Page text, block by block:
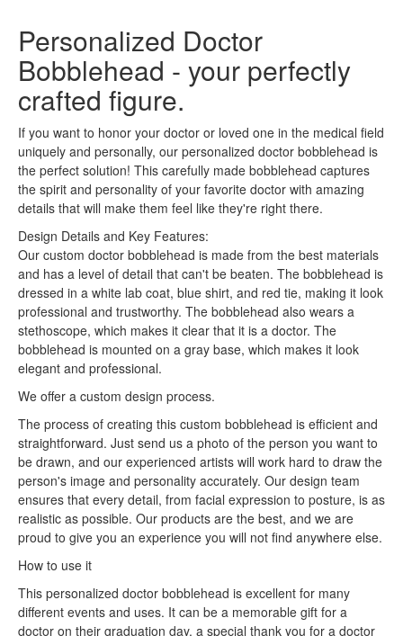
Personalized Doctor
Bobblehead - your perfectly
crafted figure.
If you want to honor your doctor or loved one in the medical field
uniquely and personally, our personalized doctor bobblehead is
the perfect solution! This carefully made bobblehead captures
the spirit and personality of your favorite doctor with amazing
details that will make them feel like they're right there.
Design Details and Key Features:
Our custom doctor bobblehead is made from the best materials
and has a level of detail that can't be beaten. The bobblehead is
dressed in a white lab coat, blue shirt, and red tie, making it look
professional and trustworthy. The bobblehead also wears a
stethoscope, which makes it clear that it is a doctor. The
bobblehead is mounted on a gray base, which makes it look
elegant and professional.
We offer a custom design process.
The process of creating this custom bobblehead is efficient and
straightforward. Just send us a photo of the person you want to
be drawn, and our experienced artists will work hard to draw the
person's image and personality accurately. Our design team
ensures that every detail, from facial expression to posture, is as
realistic as possible. Our products are the best, and we are
proud to give you an experience you will not find anywhere else.
How to use it
This personalized doctor bobblehead is excellent for many
different events and uses. It can be a memorable gift for a
doctor on their graduation day, a special thank you for a doctor